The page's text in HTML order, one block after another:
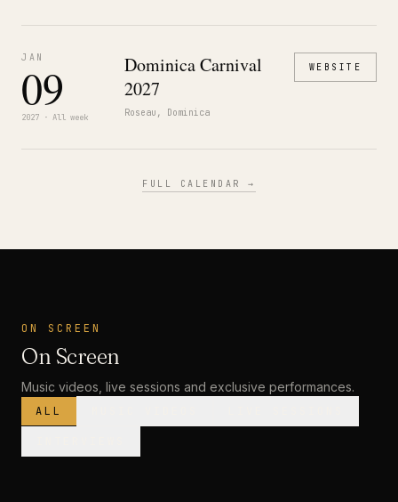
JAN
09
2027 · All week
Dominica Carnival
2027
Roseau, Dominica
WEBSITE
FULL CALENDAR →
ON SCREEN
On Screen
Music videos, live sessions and exclusive performances.
ALL